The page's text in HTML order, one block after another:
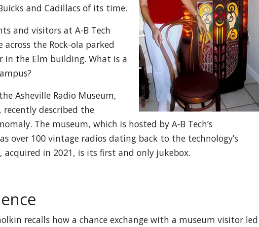
and Cadillacs of its time.
and visitors at A-B Tech
the Rock-ola parked
in the Elm building. What is a
Asheville Radio Museum,
described the
The museum, which is hosted by A-B Tech’s
over 100 vintage radios dating back to the technology’s
acquired in 2021, is its first and only jukebox.
recalls how a chance exchange with a museum visitor led